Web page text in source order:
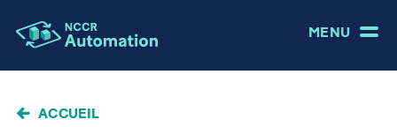
MENU
FIL ACCUEIL